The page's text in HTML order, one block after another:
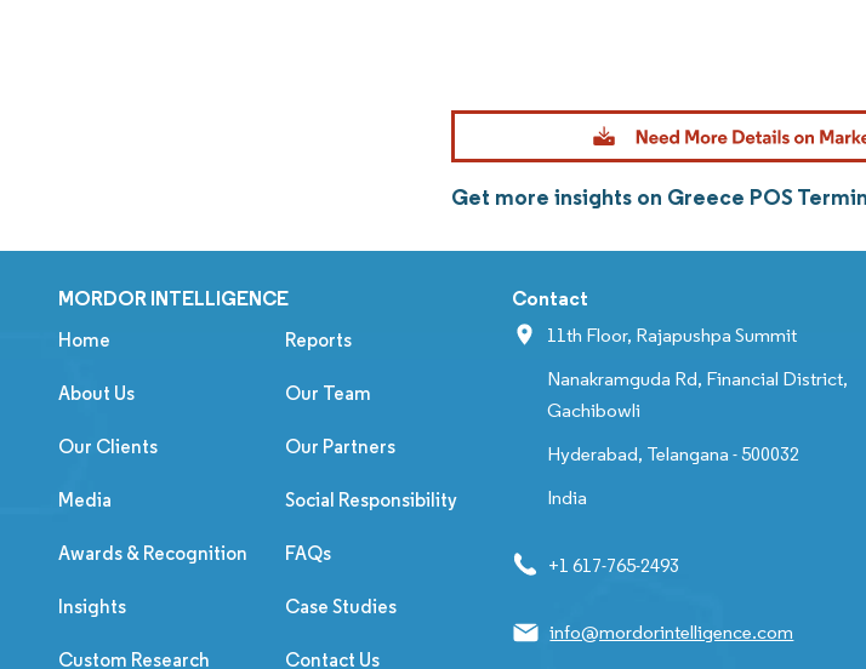
Get more insights on Greece POS
MORDOR INTELLIGENCE
Home Reports
About Us Our Team
Our Clients Our Partners
Media Social Responsibility
Awards & Recognition FAQs
Insights Case Studies
Custom Research Contact Us
Contact
11th Floor, Rajapushpa Summit
Nanakramguda Rd, Financial District,
Gachibowli
Hyderabad, Telangana - 500032
India
+1 617-765-2493
info@mordorintelligence.com